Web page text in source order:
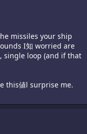
missiles your ship
I知 worried are
single loop (and if that
this値l surprise me.